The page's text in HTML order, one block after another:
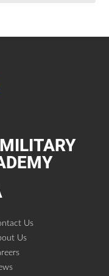
Us
Us